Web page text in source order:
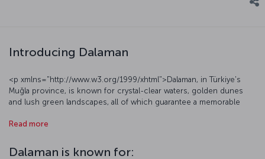
Introducing Dalaman
<p xmlns="http://www.w3.org/1999/xhtml">Dalaman, in Türkiye's
Muğla province, is known for crystal-clear waters, golden dunes
and lush green landscapes, all of which guarantee a memorable
who come to Dalaman. A terrific starting point in the Turkish Riviera,
attractions; the area’s famed marine environments – perfect for the
Read more
Dalaman is known for: